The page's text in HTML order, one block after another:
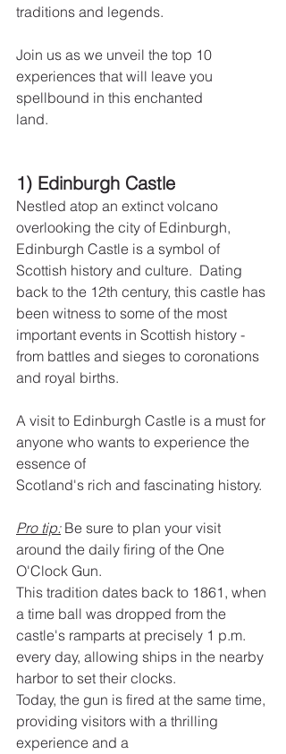
traditions and legends.
Join us as we unveil the top 10
experiences that will leave you
spellbound in this enchanted
land.
1) Edinburgh Castle
Nestled atop an extinct volcano
overlooking the city of Edinburgh,
Edinburgh Castle is a symbol of
Scottish history and culture.  Dating
back to the 12th century, this castle has
been witness to some of the most
important events in Scottish history -
from battles and sieges to coronations
and royal births.
A visit to Edinburgh Castle is a must for
anyone who wants to experience the
essence of
Scotland's rich and fascinating history.
Pro tip: Be sure to plan your visit
around the daily firing of the One
O'Clock Gun.
This tradition dates back to 1861, when
a time ball was dropped from the
castle's ramparts at precisely 1 p.m.
every day, allowing ships in the nearby
harbor to set their clocks.
Today, the gun is fired at the same time,
providing visitors with a thrilling
experience and a